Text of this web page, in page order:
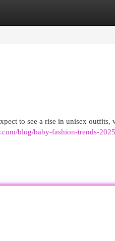
to see a rise in unisex outfits,
blog/baby-fashion-trends-